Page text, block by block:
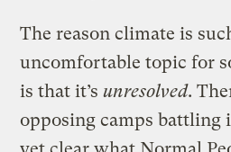
The reason climate is
uncomfortable topic for
is that it’sunresolved.
opposing camps battling